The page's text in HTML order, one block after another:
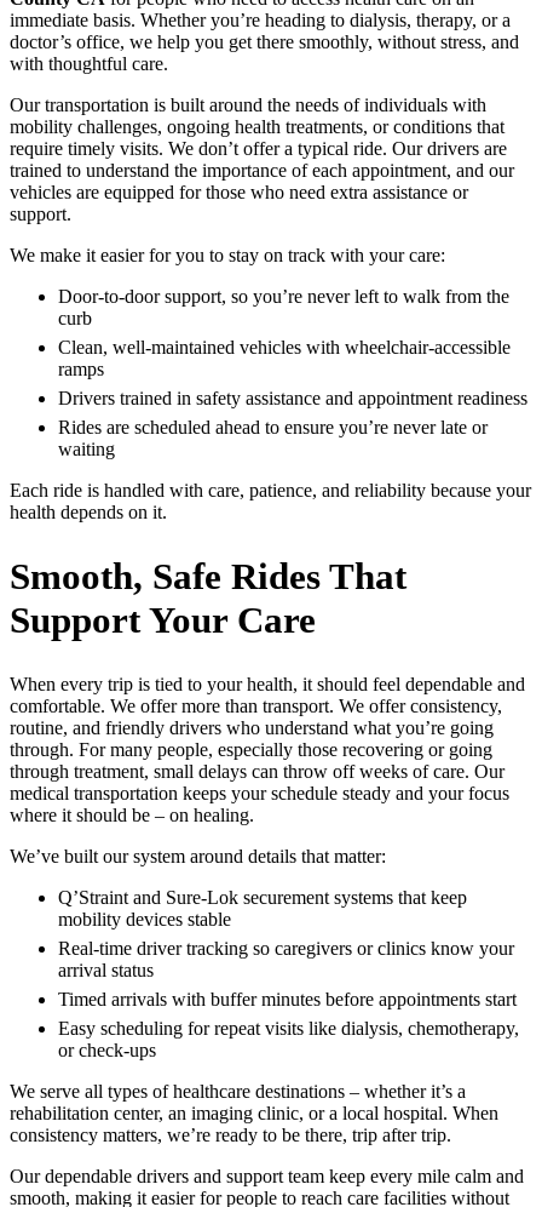
immediate basis. Whether you’re heading to dialysis, therapy, or a
doctor’s office, we help you get there smoothly, without stress, and
with thoughtful care.
Our transportation is built around the needs of individuals with
mobility challenges, ongoing health treatments, or conditions that
require timely visits. We don’t offer a typical ride. Our drivers are
trained to understand the importance of each appointment, and our
vehicles are equipped for those who need extra assistance or
support.
We make it easier for you to stay on track with your care:
Door-to-door support, so you’re never left to walk from the
curb
Clean, well-maintained vehicles with wheelchair-accessible
ramps
Drivers trained in safety assistance and appointment readiness
Rides are scheduled ahead to ensure you’re never late or
waiting
Each ride is handled with care, patience, and reliability because your
health depends on it.
Smooth, Safe Rides That
Support Your Care
When every trip is tied to your health, it should feel dependable and
comfortable. We offer more than transport. We offer consistency,
routine, and friendly drivers who understand what you’re going
through. For many people, especially those recovering or going
through treatment, small delays can throw off weeks of care. Our
medical transportation keeps your schedule steady and your focus
where it should be – on healing.
We’ve built our system around details that matter:
Q’Straint and Sure-Lok securement systems that keep
mobility devices stable
Real-time driver tracking so caregivers or clinics know your
arrival status
Timed arrivals with buffer minutes before appointments start
Easy scheduling for repeat visits like dialysis, chemotherapy,
or check-ups
We serve all types of healthcare destinations – whether it’s a
rehabilitation center, an imaging clinic, or a local hospital. When
consistency matters, we’re ready to be there, trip after trip.
Our dependable drivers and support team keep every mile calm and
smooth, making it easier for people to reach care facilities without